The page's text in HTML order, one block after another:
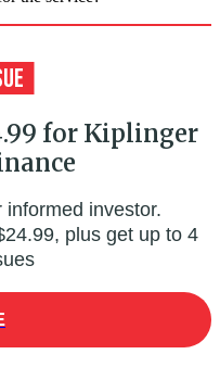
for Kiplinger
informed investor.
plus get up to 4